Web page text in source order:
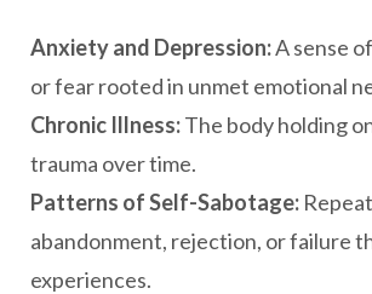
Anxiety and Depression:A sense
or fear rooted in unmet emotional
Chronic Illness:The body holding
trauma over time.
Patterns of Self-Sabotage:
abandonment, rejection, or failure
experiences.